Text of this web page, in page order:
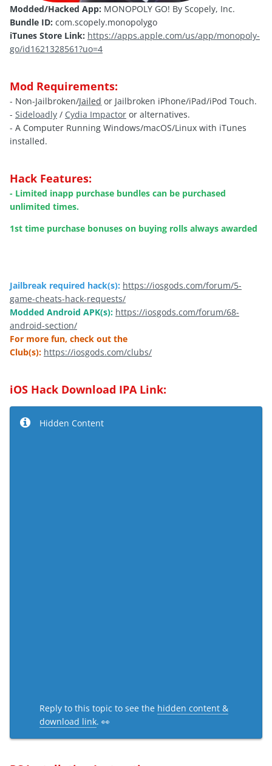
Modded/Hacked App: MONOPOLY GO! By Scopely, Inc.
Bundle ID: com.scopely.monopolygo
iTunes Store Link: https://apps.apple.com/us/app/monopoly-
go/id1621328561?uo=4
Mod Requirements:
- Non-Jailbroken/Jailed or Jailbroken iPhone/iPad/iPod Touch.
- Sideloadly / Cydia Impactor or alternatives.
- A Computer Running Windows/macOS/Linux with iTunes
installed.
Hack Features:
- Limited inapp purchase bundles can be purchased
unlimited times.
1st time purchase bonuses on buying rolls always awarded
Jailbreak required hack(s): https://iosgods.com/forum/5-
game-cheats-hack-requests/
Modded Android APK(s): https://iosgods.com/forum/68-
android-section/
For more fun, check out the
Club(s): https://iosgods.com/clubs/
iOS Hack Download IPA Link:
Hidden Content
Reply to this topic to see the hidden content &
download link. 👀